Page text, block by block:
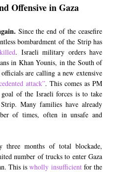
Offensive in Gaza
Since the end of the ceasefire
bombardment of the Strip has
. Israeli military orders have
in Khan Younis, in the South of
are calling a new extensive
attack”. This comes as PM
goal of the Israeli forces is to take
Many families have already
of times, often in unsafe and
three months of total blockade,
number of trucks to enter Gaza
This iswholly insufficientfor the